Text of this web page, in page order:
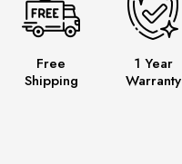
Free
Shipping
1 Year
Warranty